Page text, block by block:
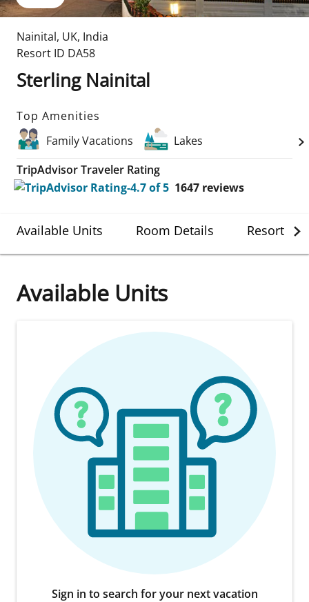
Nainital, UK, India
Resort ID DA58
Sterling Nainital
Top Amenities
Family Vacations
Lakes
TripAdvisor Traveler Rating
1647 reviews
Available Units Room Details Resort
Available Units
Sign in to search for your next vacation